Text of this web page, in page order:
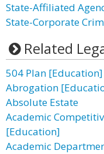
State-Affiliated
State-Corporate
Related
504 Plan [Education]
Abrogation
Absolute Estate
Academic
[Education]
Academic